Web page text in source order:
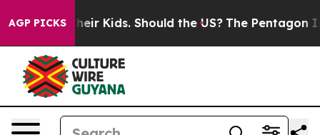
AGP PICKS
for Their Kids. Should the US? The Pentagon Is